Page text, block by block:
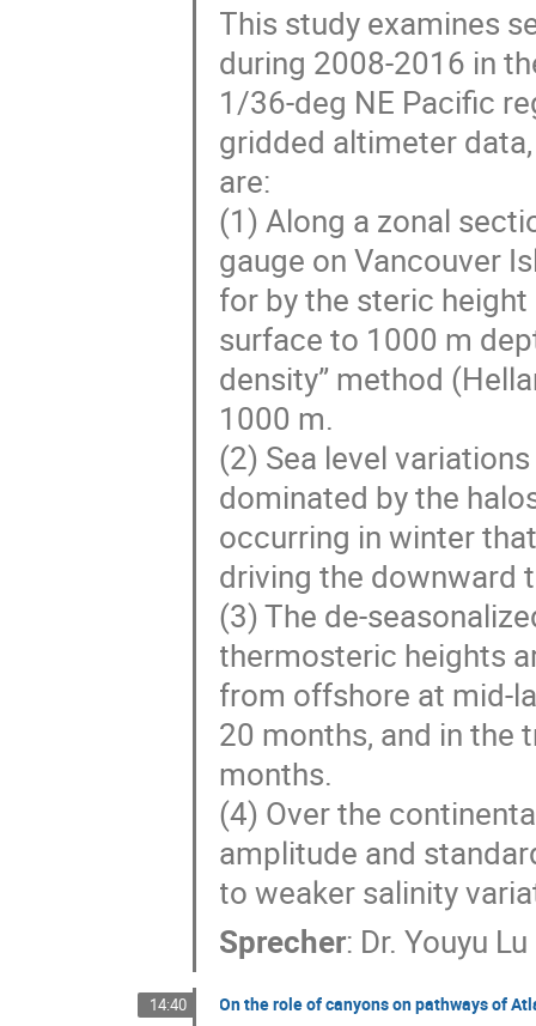
This study examines
during 2008-2016 in
1/36-deg NE Pacific
gridded altimeter
are:
(1) Along a zonal
gauge on Vancouver
for by the steric
surface to 1000 m
density” method
1000 m.
(2) Sea level
dominated by the
occurring in winter
driving the downward
(3) The de-
thermosteric heights
from offshore at mid-
20 months, and in the
months.
(4) Over the
amplitude and
to weaker salinity
Sprecher: Dr. Youyu Lu
14:40 On the role of canyons on pathways of